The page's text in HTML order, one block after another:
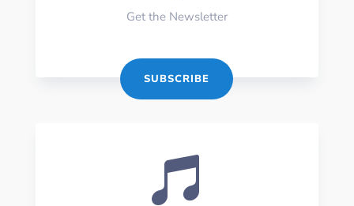
Get the Newsletter
SUBSCRIBE
